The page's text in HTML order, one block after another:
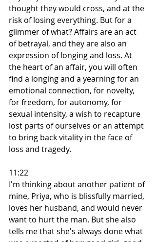
thought they would cross, and at the
risk of losing everything. But for a
glimmer of what? Affairs are an act
of betrayal, and they are also an
expression of longing and loss. At
the heart of an affair, you will often
find a longing and a yearning for an
emotional connection, for novelty,
for freedom, for autonomy, for
sexual intensity, a wish to recapture
lost parts of ourselves or an attempt
to bring back vitality in the face of
loss and tragedy.
11:22
I'm thinking about another patient of
mine, Priya, who is blissfully married,
loves her husband, and would never
want to hurt the man. But she also
tells me that she's always done what